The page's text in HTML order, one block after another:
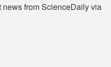
news from ScienceDaily via